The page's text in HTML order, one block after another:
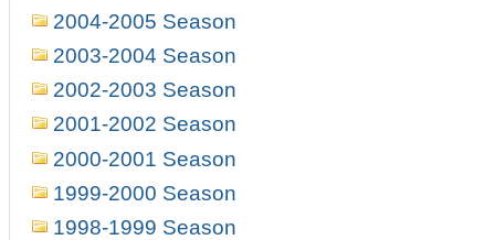
2004-2005 Season
2003-2004 Season
2002-2003 Season
2001-2002 Season
2000-2001 Season
1999-2000 Season
1998-1999 Season